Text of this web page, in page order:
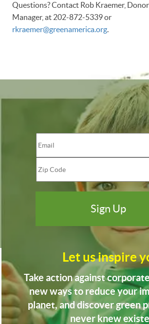
Questions? Contact Rob Kraemer,
Manager, at 202-872-5339 or
rkraemer@greenamerica.org.
Let us inspire
Take action against
new ways to reduce your
planet, and discover green
never knew